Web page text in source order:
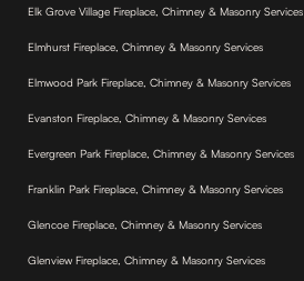
Elk Grove Village Fireplace, Chimney & Masonry Services
Elmhurst Fireplace, Chimney & Masonry Services
Elmwood Park Fireplace, Chimney & Masonry Services
Evanston Fireplace, Chimney & Masonry Services
Evergreen Park Fireplace, Chimney & Masonry Services
Franklin Park Fireplace, Chimney & Masonry Services
Glencoe Fireplace, Chimney & Masonry Services
Glenview Fireplace, Chimney & Masonry Services